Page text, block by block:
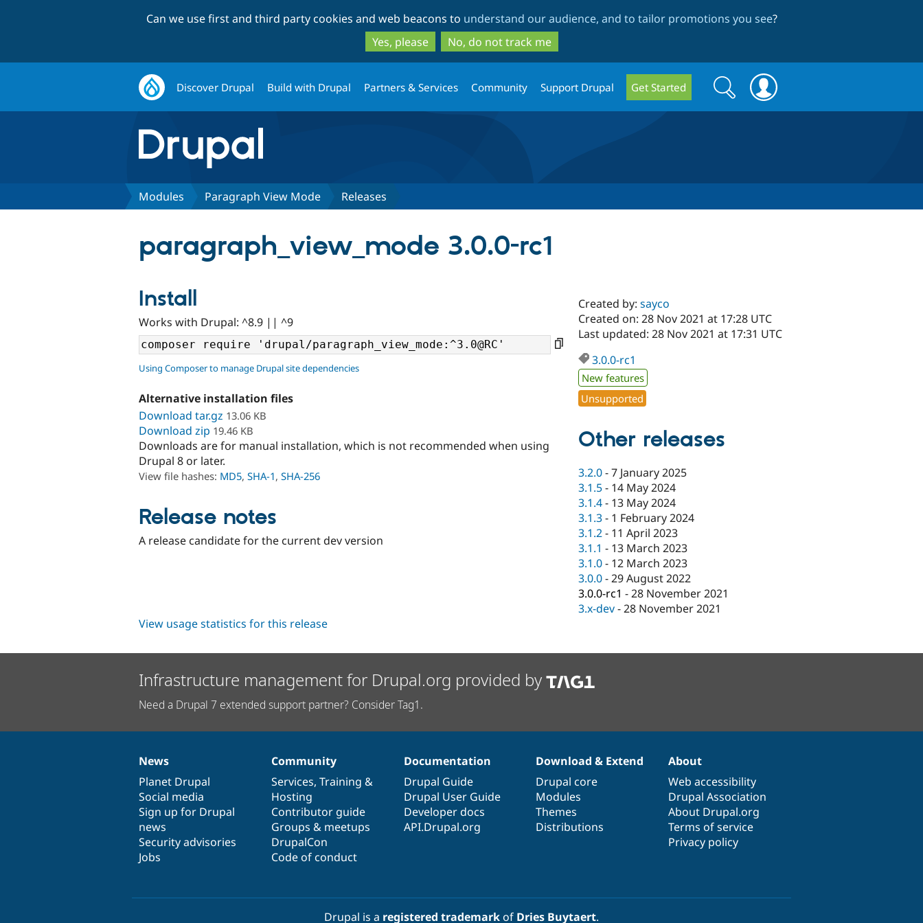
to
main
content
to
search
Can we use first and third party cookies and web beacons to understand our audience, and to tailor promotions you see?
Yes, please
No, do not track me
Discover Drupal Build with Drupal Partners & Services Community Support Drupal Get Started
Search
form
Search
Modules Paragraph View Mode Releases
paragraph_view_mode 3.0.0-rc1
Install
Works with Drupal: ^8.9 || ^9
Using Composer to manage Drupal site dependencies
Alternative installation files
Download tar.gz 13.06 KB
Download zip 19.46 KB
Downloads are for manual installation, which is not recommended when using
Drupal 8 or later.
View file hashes: MD5, SHA-1, SHA-256
Release notes
A release candidate for the current dev version
Created by:sayco
Created on: 28 Nov 2021 at 17:28 UTC
Last updated: 28 Nov 2021 at 17:31 UTC
3.0.0-rc1
New features
Unsupported
Other releases
3.2.0-7 January 2025
3.1.5- 14 May 2024
3.1.4- 13 May 2024
3.1.3- 1 February 2024
3.1.2- 11 April 2023
3.1.1 - 13 March 2023
3.1.0- 12 March 2023
3.0.0-29 August 2022
3.0.0-rc1 -28 November 2021
3.x-dev-28 November 2021
View usage statistics for this release
Infrastructure management for Drupal.org provided by
Need a Drupal 7 extended support partner? Consider Tag1.
News
items
News
Planet Drupal
Social media
Sign up for Drupal
news
Security advisories
Jobs
Our
community
Community
Services, Training &
Hosting
Contributor guide
Groups & meetups
DrupalCon
Code of conduct
Documentation
Documentation
Drupal Guide
Drupal User Guide
Developer docs
API.Drupal.org
Drupal
code
base
Download & Extend
Drupal core
Modules
Themes
Distributions
Governance
of
community
About
Web accessibility
Drupal Association
About Drupal.org
Terms of service
Privacy policy
Drupal is a registered trademarkof Dries Buytaert.